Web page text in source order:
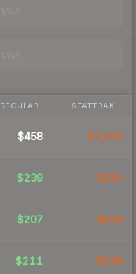
REGULAR STATTRAK
$458 $1,000
$239 $290
$207 $259
$211 $228